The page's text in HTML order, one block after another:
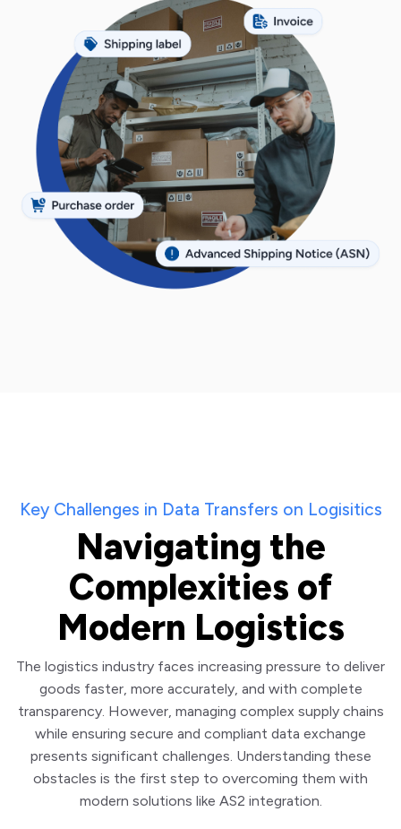
Key Challenges in Data Transfers on Logisitics
Navigating the
Complexities of
Modern Logistics
The logistics industry faces increasing pressure to deliver
goods faster, more accurately, and with complete
transparency. However, managing complex supply chains
while ensuring secure and compliant data exchange
presents significant challenges. Understanding these
obstacles is the first step to overcoming them with
modern solutions like AS2 integration.